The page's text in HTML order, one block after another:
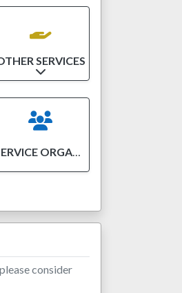
SERVICES
Expand sub-categories
consider